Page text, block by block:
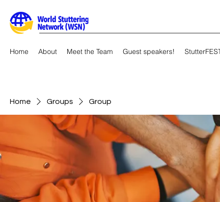
Home About Meet the Team Guest speakers!
Home Groups Group